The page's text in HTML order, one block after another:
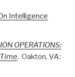
Intelligence
OPERATIONS:
. Oakton, VA: